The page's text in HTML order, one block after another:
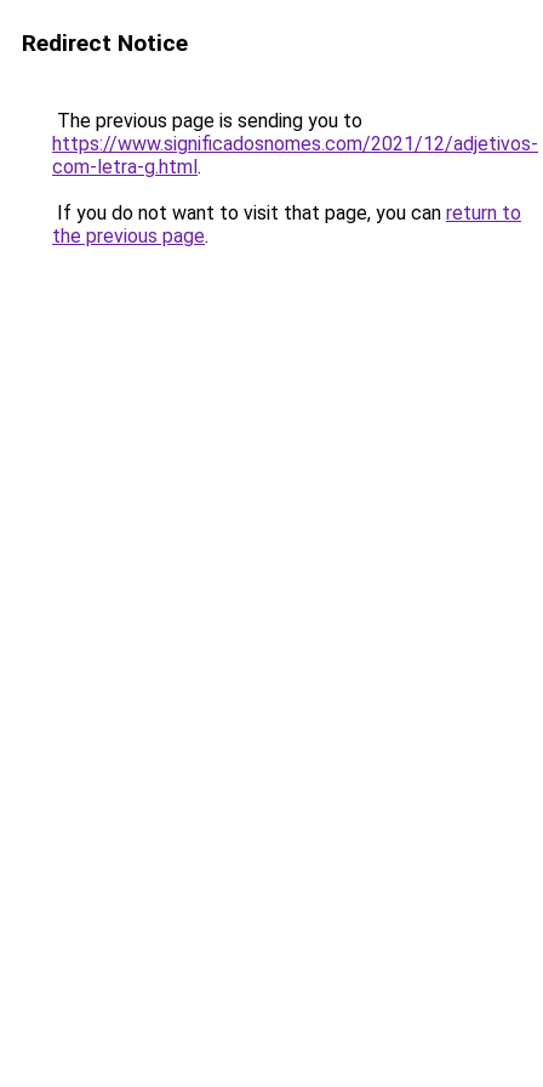
Redirect Notice
The previous page is sending you to
https://www.significadosnomes.com/2021/12/adjetivos-
com-letra-g.html.
If you do not want to visit that page, you can return to
the previous page.